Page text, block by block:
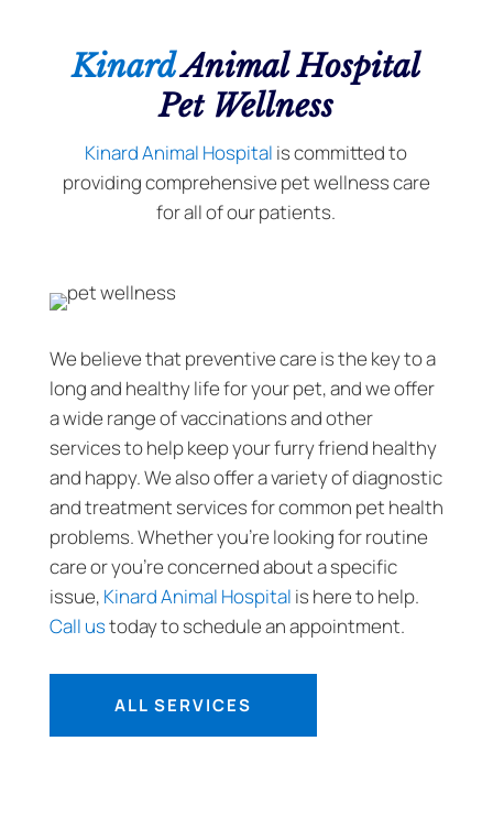
KinardAnimal Hospital
Pet Wellness
Kinard Animal Hospital is committed to
providing comprehensive pet wellness care
for all of our patients.
We believe that preventive care is the key to a
long and healthy life for your pet, and we offer
a wide range of vaccinations and other
services to help keep your furry friend healthy
and happy. We also offer a variety of diagnostic
and treatment services for common pet health
problems. Whether you’re looking for routine
care or you’re concerned about a specific
issue, Kinard Animal Hospital is here to help.
Call ustoday to schedule an appointment.
ALL SERVICES